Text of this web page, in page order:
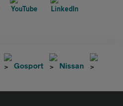
Gosport
Nissan